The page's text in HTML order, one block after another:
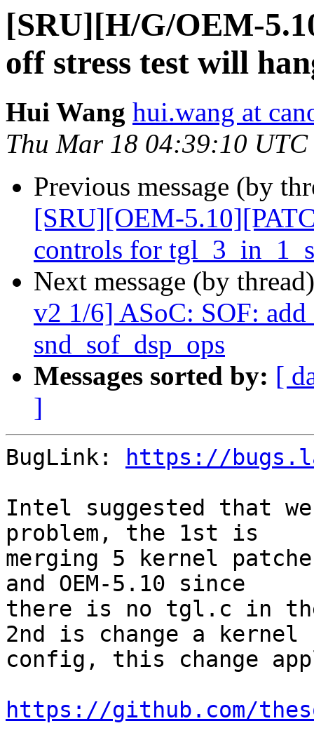
[SRU][H/G/OEM-
off stress test will
Hui Wang hui.wang at
Thu Mar 18 04:39:10 UTC
Previous message (by
[SRU][OEM-
controls for
Next message (by
v2 1/6] ASoC: SOF:
snd_sof_dsp_ops
Messages sorted by: [
]
BugLink:
https://
Intel suggested that
problem, the 1st is
merging 5 kernel
and OEM-5.10 since
there is no tgl.c in
2nd is change a kernel
config, this change
https://github.com/